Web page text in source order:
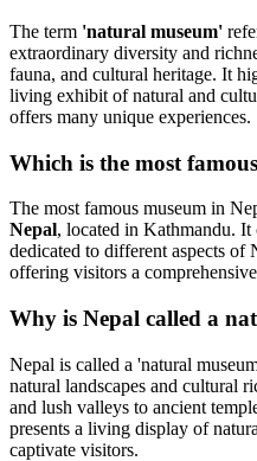
The term 'natural museum'
extraordinary diversity and
fauna, and cultural heritage. It
living exhibit of natural and
offers many unique experiences.
Which is the most
The most famous museum in
Nepal, located in Kathmandu. It
dedicated to different aspects of
offering visitors a
Why is Nepal called a
Nepal is called a 'natural
natural landscapes and cultural
and lush valleys to ancient
presents a living display of
captivate visitors.